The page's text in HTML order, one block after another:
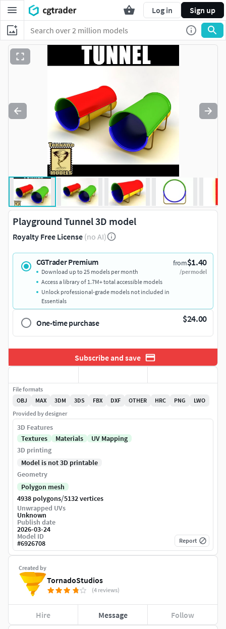
Log in Sign up
Playground Tunnel 3D model
Royalty Free License (no AI)
CGTrader Premium from$1.40
/per model
Download up to 25 models per month
Access a library of 1.7M+ total accessible models
Unlock professional-grade models not included in
Essentials
One-time purchase $24.00
Subscribe and save
Created by
TornadoStudios
(4 reviews)
Hire Message Follow
File formats
OBJ
MAX 3DM 3DS FBX DXF OTHER HRC PNG
LWO
Provided by designer
3D Features
Textures
Materials
UV Mapping
3D printing
Model is not 3D printable
Geometry
Polygon mesh
4938 polygons/5132 vertices
Unwrapped UVs
Unknown
Publish date
2026-03-24
Model ID
#6926708 Report